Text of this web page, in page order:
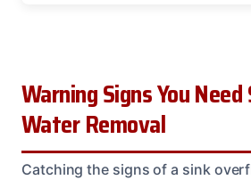
Warning Signs You
Water Removal
Catching the signs of a sink